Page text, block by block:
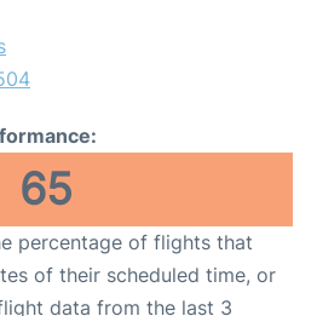
65
percentage of flights that
of their scheduled time, or
data from the last 3